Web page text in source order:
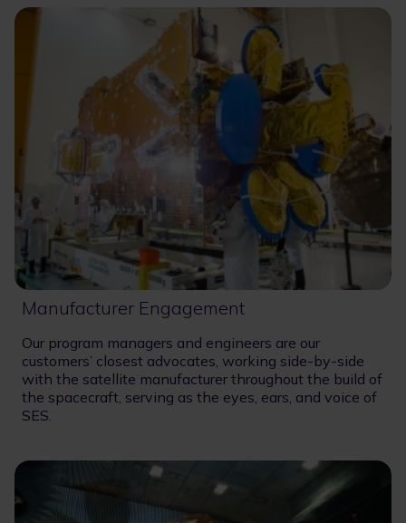
Manufacturer Engagement
Our program managers and engineers are our
customers’ closest advocates, working side-by-side
with the satellite manufacturer throughout the build of
the spacecraft, serving as the eyes, ears, and voice of
SES.